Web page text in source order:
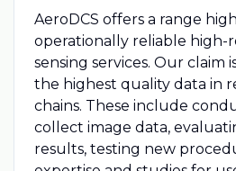
AeroDCS offers a range
operationally reliable high-
sensing services. Our claim
the highest quality data in
chains. These include
collect image data,
results, testing new